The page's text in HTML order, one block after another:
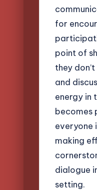
for
point of
they
and
energy in
becomes
everyone
making
dialogue
setting.